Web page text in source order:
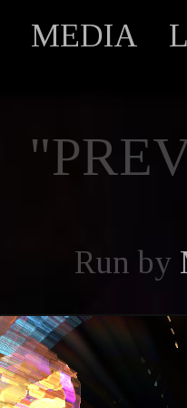
MEDIA
Run by